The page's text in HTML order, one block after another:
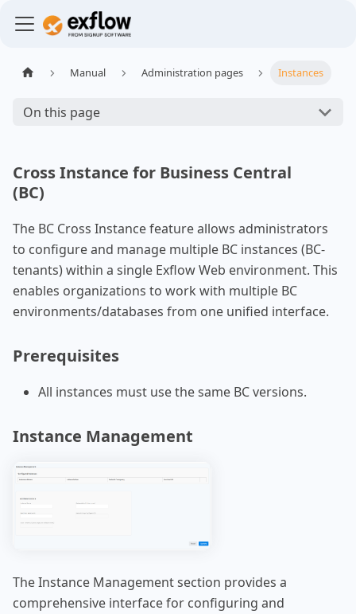
Manual Administration pages Instances
On this page
Cross Instance for Business Central
(BC)
The BC Cross Instance feature allows administrators
to configure and manage multiple BC instances (BC-
tenants) within a single Exflow Web environment. This
enables organizations to work with multiple BC
environments/databases from one unified interface.
Prerequisites
All instances must use the same BC versions.
Instance Management
The Instance Management section provides a
comprehensive interface for configuring and